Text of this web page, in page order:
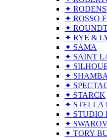
✦
✦ ROSSO
✦
✦ RYE &
✦ SAMA
✦ SAINT
✦
✦
✦
✦ STARCK
✦ STELLA
✦ STUDIO
✦
✦ TORY